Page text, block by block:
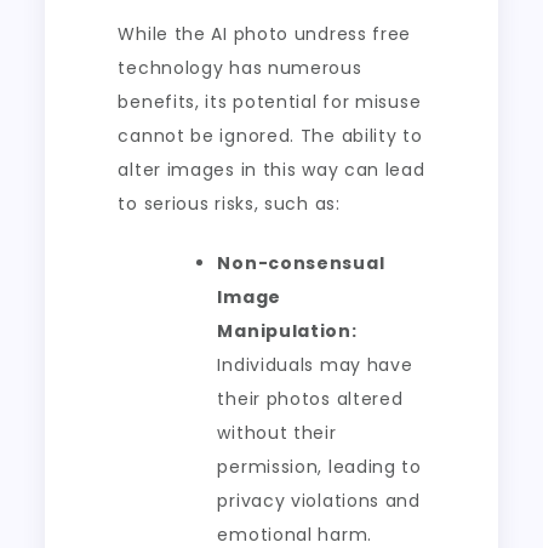
While the AI photo undress free
technology has numerous
benefits, its potential for misuse
cannot be ignored. The ability to
alter images in this way can lead
to serious risks, such as:
Non-consensual
Image
Manipulation:
Individuals may have
their photos altered
without their
permission, leading to
privacy violations and
emotional harm.